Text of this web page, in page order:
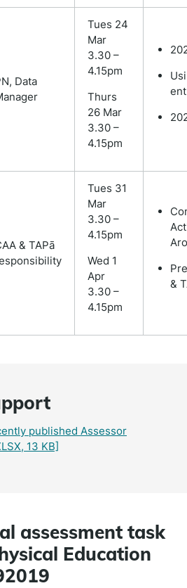
Data
Tues 24
Mar
3.30 –
4.15pm
Thurs
26 Mar
3.30 –
4.15pm
& TAPā
Tues 31
Mar
3.30 –
4.15pm
Wed 1
Apr
3.30 –
4.15pm
&
published Assessor
13 KB]
assessment task
Education